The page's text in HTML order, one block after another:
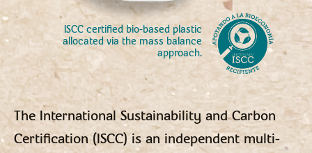
ISCC certified bio-based plastic
allocated via the mass balance
approach.
The International Sustainability and Carbon
Certification (ISCC) is an independent multi-